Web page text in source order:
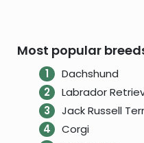
Most popular
Dachshund
Labrador
Jack Russell
Corgi